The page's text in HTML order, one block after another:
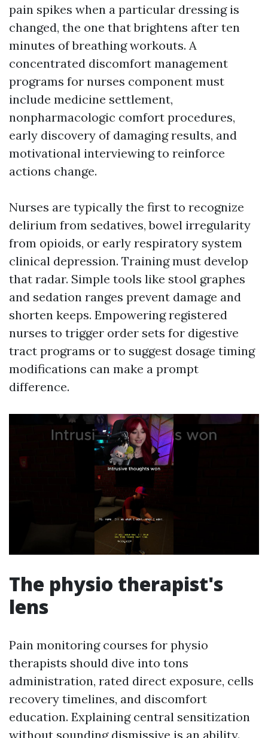
pain spikes when a particular dressing is
changed, the one that brightens after ten
minutes of breathing workouts. A
concentrated discomfort management
programs for nurses component must
include medicine settlement,
nonpharmacologic comfort procedures,
early discovery of damaging results, and
motivational interviewing to reinforce
actions change.
Nurses are typically the first to recognize
delirium from sedatives, bowel irregularity
from opioids, or early respiratory system
clinical depression. Training must develop
that radar. Simple tools like stool graphes
and sedation ranges prevent damage and
shorten keeps. Empowering registered
nurses to trigger order sets for digestive
tract programs or to suggest dosage timing
modifications can make a prompt
difference.
The physio therapist's
lens
Pain monitoring courses for physio
therapists should dive into tons
administration, rated direct exposure, cells
recovery timelines, and discomfort
education. Explaining central sensitization
without sounding dismissive is an ability.